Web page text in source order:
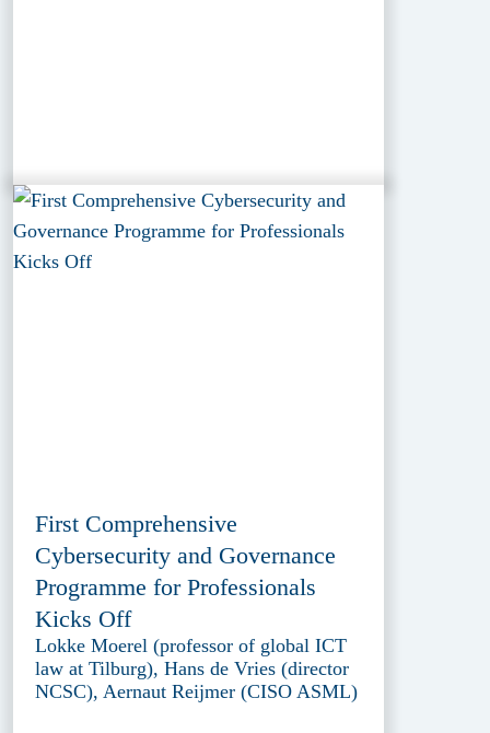
First Comprehensive
Cybersecurity and Governance
Programme for Professionals
Kicks Off
Lokke Moerel (professor of global ICT
law at Tilburg), Hans de Vries (director
NCSC), Aernaut Reijmer (CISO ASML)